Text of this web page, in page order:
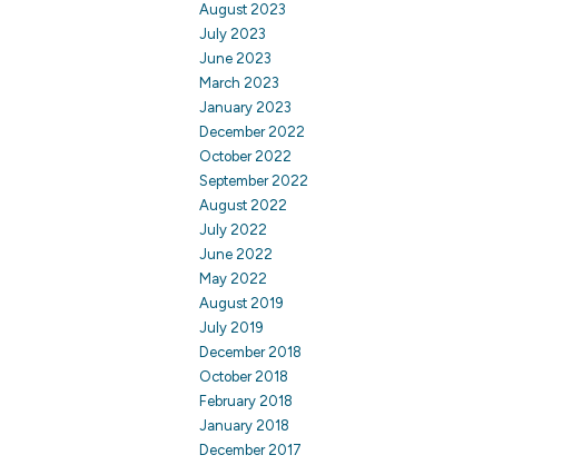
August 2023
July 2023
June 2023
March 2023
January 2023
December 2022
October 2022
September 2022
August 2022
July 2022
June 2022
May 2022
August 2019
July 2019
December 2018
October 2018
February 2018
January 2018
December 2017